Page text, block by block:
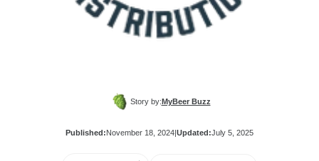
Story by:MyBeer Buzz
Published:November 18, 2024|Updated:July 5, 2025